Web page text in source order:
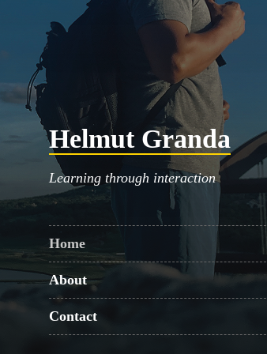
Helmut Granda
Learning through interaction
Home
About
Contact